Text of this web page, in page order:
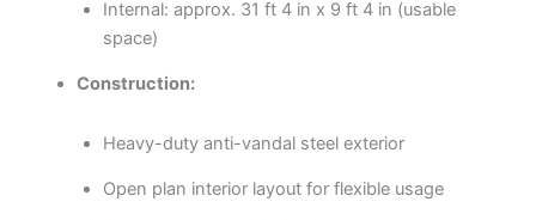
Internal: approx. 31 ft 4 in x 9 ft 4 in (usable
space)
Construction:
Heavy-duty anti-vandal steel exterior
Open plan interior layout for flexible usage